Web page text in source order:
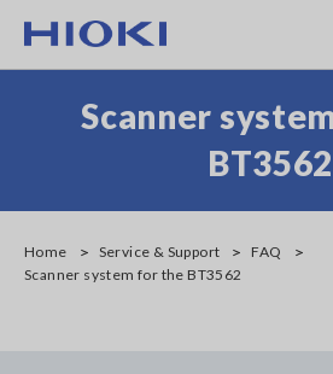
main
Scanner
BT3562
Home Service & Support
FAQ
Scanner system for the BT3562